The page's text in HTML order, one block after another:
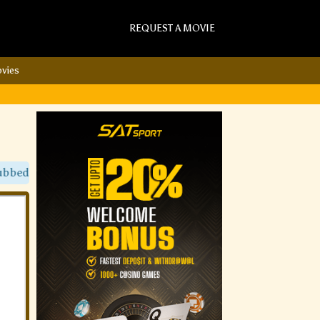
REQUEST A MOVIE
Only On Sat Torrent Movies